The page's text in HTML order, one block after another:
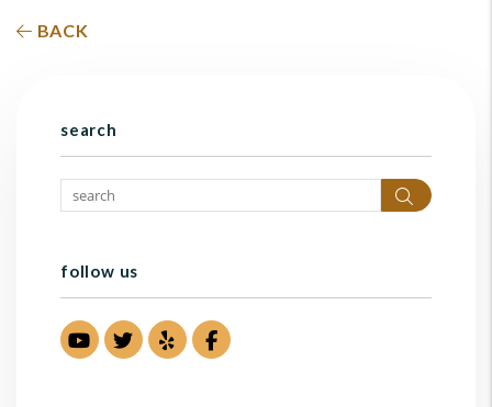
BACK
search
Search
follow us
Youtube
TwitterYelpFacebook